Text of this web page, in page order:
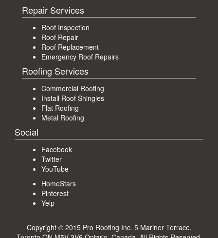
Repair Services
Roof Inspection
Roof Repair
Roof Replacement
Emergency Roof Repairs
Roofing Services
Commercial Roofing
Install Roof Shingles
Flat Roofing
Metal Roofing
Social
Facebook
Twitter
YouTube
HomeStars
Pinterest
Yelp
Copyright © 2015 Pro Roofing Inc. 5 Mariner Terrace,